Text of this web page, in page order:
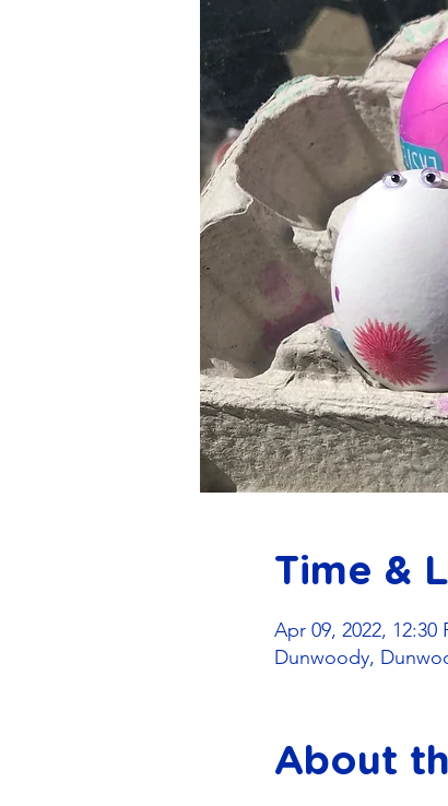
Time &
Apr 09, 2022, 12:30
Dunwoody,
About